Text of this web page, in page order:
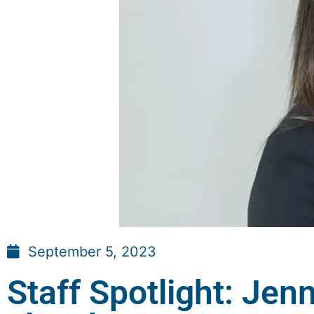
September 5, 2023
Staff Spotlight: